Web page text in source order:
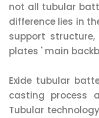
not all tubular
difference lies in
support
plates ' main
Exide tubular
casting process
Tubular